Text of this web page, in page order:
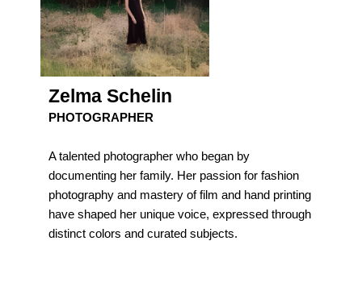
Zelma Schelin
PHOTOGRAPHER
A talented photographer who began by
documenting her family. Her passion for fashion
photography and mastery of film and hand printing
have shaped her unique voice, expressed through
distinct colors and curated subjects.